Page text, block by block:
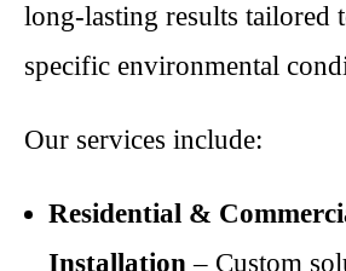
long-lasting results tailored
specific environmental
Our services include:
Residential &
Installation – Custom